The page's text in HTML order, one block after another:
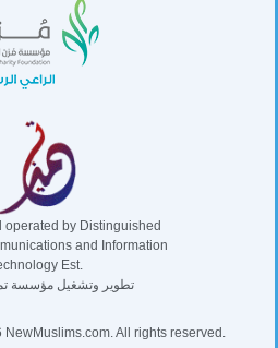
operated by Distinguished
and Information
Est.
تطوير وتشغيل مؤسسة
All rights reserved.